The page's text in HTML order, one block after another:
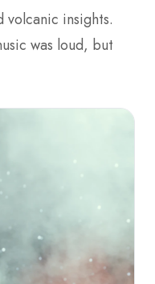
volcanic insights.
was loud, but